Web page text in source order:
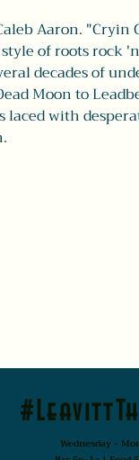
Aaron.
of roots
decades of
Moon to
laced with
Wednesday -